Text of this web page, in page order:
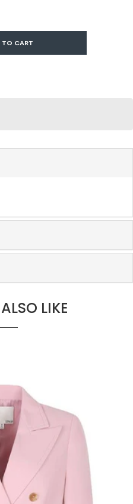
TO CART
LIKE